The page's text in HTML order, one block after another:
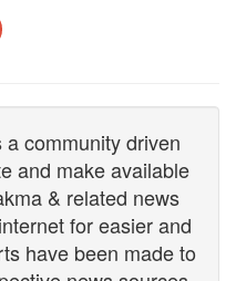
community driven
and make available
& related news
for easier and
have been made to